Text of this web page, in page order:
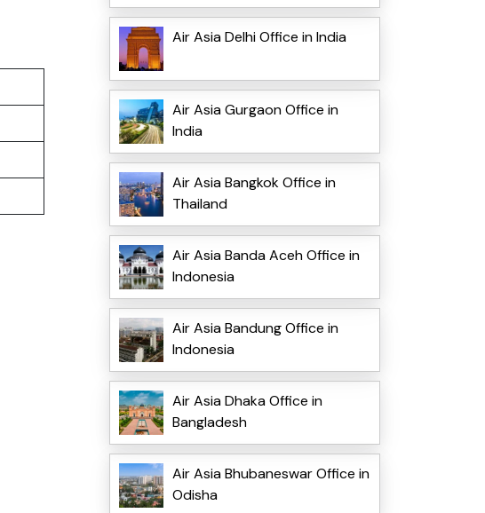
Air Asia Delhi Office in India
Air Asia Gurgaon Office in
India
Air Asia Bangkok Office in
Thailand
Air Asia Banda Aceh Office in
Indonesia
Air Asia Bandung Office in
Indonesia
Air Asia Dhaka Office in
Bangladesh
Air Asia Bhubaneswar Office in
Odisha